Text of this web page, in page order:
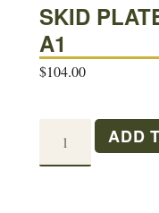
SKID
A1
$104.00
ADD